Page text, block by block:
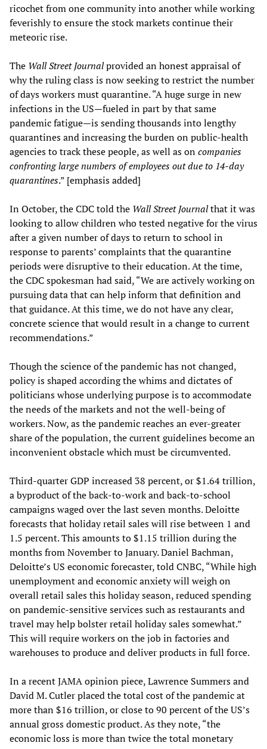
ricochet from one community into another while working
feverishly to ensure the stock markets continue their
meteoric rise.
The Wall Street Journalprovided an honest appraisal of
why the ruling class is now seeking to restrict the number
of days workers must quarantine. “A huge surge in new
infections in the US—fueled in part by that same
pandemic fatigue—is sending thousands into lengthy
quarantines and increasing the burden on public-health
agencies to track these people, as well as oncompanies
confronting large numbers of employees out due to 14-day
quarantines.” [emphasis added]
In October, the CDC told the Wall Street Journalthat it was
looking to allow children who tested negative for the virus
after a given number of days to return to school in
response to parents’ complaints that the quarantine
periods were disruptive to their education. At the time,
the CDC spokesman had said, “We are actively working on
pursuing data that can help inform that definition and
that guidance. At this time, we do not have any clear,
concrete science that would result in a change to current
recommendations.”
Though the science of the pandemic has not changed,
policy is shaped according the whims and dictates of
politicians whose underlying purpose is to accommodate
the needs of the markets and not the well-being of
workers. Now, as the pandemic reaches an ever-greater
share of the population, the current guidelines become an
inconvenient obstacle which must be circumvented.
Third-quarter GDP increased 38 percent, or $1.64 trillion,
a byproduct of the back-to-work and back-to-school
campaigns waged over the last seven months. Deloitte
forecasts that holiday retail sales will rise between 1 and
1.5 percent. This amounts to $1.15 trillion during the
months from November to January. Daniel Bachman,
Deloitte’s US economic forecaster, told CNBC, “While high
unemployment and economic anxiety will weigh on
overall retail sales this holiday season, reduced spending
on pandemic-sensitive services such as restaurants and
travel may help bolster retail holiday sales somewhat.”
This will require workers on the job in factories and
warehouses to produce and deliver products in full force.
In a recent JAMA opinion piece, Lawrence Summers and
David M. Cutler placed the total cost of the pandemic at
more than $16 trillion, or close to 90 percent of the US’s
annual gross domestic product. As they note, “the
economic loss is more than twice the total monetary